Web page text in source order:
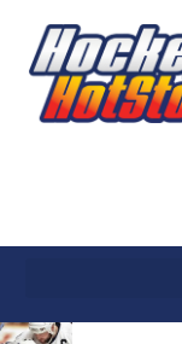
content